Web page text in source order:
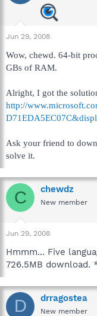
Jun 29, 2008
Wow, chewd. 64-bit
GBs of RAM.
Alright, I got the
http://
Ask your friend to
solve it.
C chewdz
New member
Jun 29, 2008
Hmmm... Five
726.5MB download.
D drragostea
New member